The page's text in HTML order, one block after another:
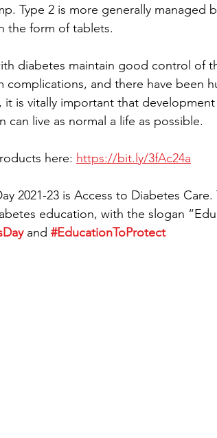
Type 2 is more generally managed
the form of tablets.
diabetes maintain good control of
and there have been
it is vitally important that
live as normal a life as possible.
here: https://bit.ly/3fAc24a
2021-23 is Access to Diabetes
education, with the slogan
and #EducationToProtect